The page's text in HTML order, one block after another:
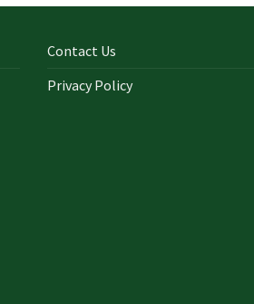
Contact Us
Privacy Policy